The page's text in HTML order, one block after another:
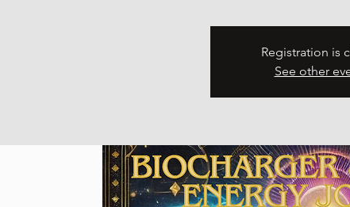
Registration is
See other